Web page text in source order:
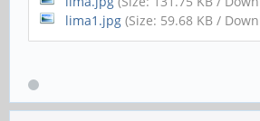
lima1.jpg (Size: 59.68 KB /